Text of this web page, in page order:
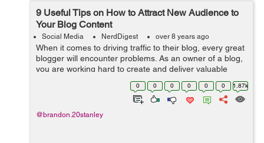
9 Useful Tips on How to Attract New Audience to
Your Blog Content
Social Media NerdDigest over 8 years ago
When it comes to driving traffic to their blog, every great
blogger will encounter problems. As an owner of a blog,
you are working hard to create and deliver valuable
content. You make it easy and helpful. You consistently
0 0 0 0 0 0 1.87k
@brandon.20stanley